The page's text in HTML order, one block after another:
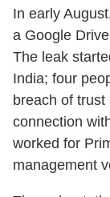
In early
a Google
The leak
India; four
breach of
connection
worked for
management